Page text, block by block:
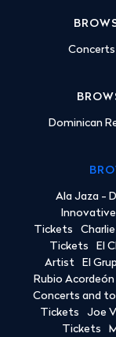
Concerts
Dominican
Ala Jaza -
Innovative
Tickets
Tickets
El
Artist
El
Rubio
Concerts and
Tickets
Joe
Tickets